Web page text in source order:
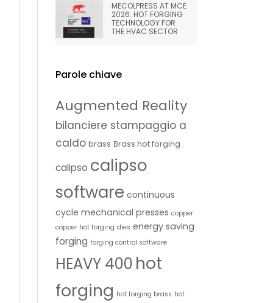
MECOLPRESS AT MCE
2026: HOT FORGING
TECHNOLOGY FOR
THE HVAC SECTOR
Parole chiave
Augmented Reality
bilanciere stampaggio a
caldo brass Brass hot forging
calipso calipso
software continuous
cycle mechanical presses copper
copper hot forging dies energy saving
forging forging control software
HEAVY 400 hot
forging hot forging brass hot